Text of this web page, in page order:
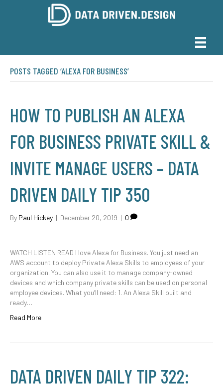
POSTS TAGGED ‘ALEXA FOR BUSINESS’
HOW TO PUBLISH AN ALEXA
FOR BUSINESS PRIVATE SKILL &
INVITE MANAGE USERS – DATA
DRIVEN DAILY TIP 350
By Paul Hickey | December 20, 2019 | 0
WATCH LISTEN READ I love Alexa for Business. You just need an
AWS account to deploy Private Alexa Skills to employees of your
organization. You can also use it to manage company-owned
devices and which company private skills can be used on personal
employee devices. What you’ll need: 1. An Alexa Skill built and
ready…
Read More
DATA DRIVEN DAILY TIP 322: